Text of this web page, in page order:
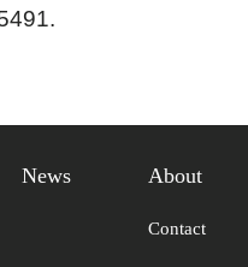
News About
Contact